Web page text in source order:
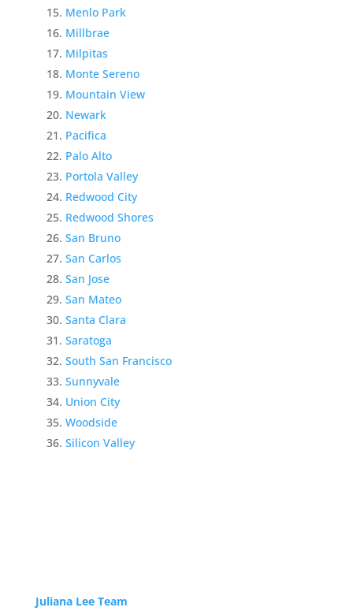
Menlo Park
Millbrae
Milpitas
Monte Sereno
Mountain View
Newark
Pacifica
Palo Alto
Portola Valley
Redwood City
Redwood Shores
San Bruno
San Carlos
San Jose
San Mateo
Santa Clara
Saratoga
South San Francisco
Sunnyvale
Union City
Woodside
Silicon Valley
Juliana Lee Team